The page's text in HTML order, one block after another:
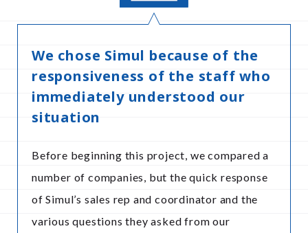
We chose Simul because of the
responsiveness of the staff who
immediately understood our
situation
Before beginning this project, we compared a
number of companies, but the quick response
of Simul’s sales rep and coordinator and the
various questions they asked from our